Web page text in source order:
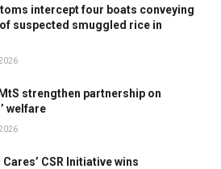
intercept four boats conveying
suspected smuggled rice in
strengthen partnership on
welfare
Cares’ CSR Initiative wins